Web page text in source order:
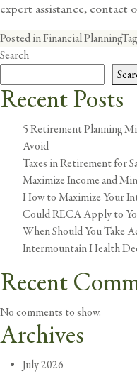
expert assistance, contact
Posted inFinancial Planning
Search
Recent Posts
5 Retirement Planning
Avoid
Taxes in Retirement for
Maximize Income and
How to Maximize Your
Could RECA Apply to
When Should You Take
Intermountain Health
Recent
No comments to show.
Archives
July 2026